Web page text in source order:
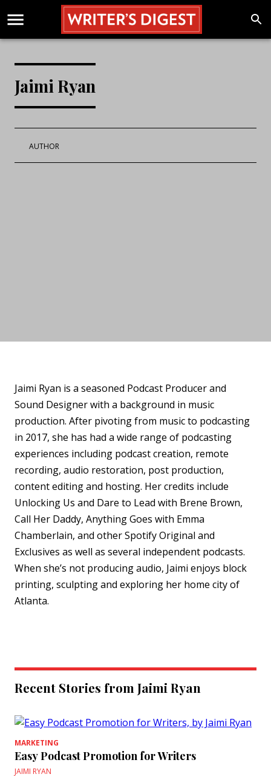
Jaimi Ryan
AUTHOR
Jaimi Ryan is a seasoned Podcast Producer and
Sound Designer with a background in music
production. After pivoting from music to podcasting
in 2017, she has had a wide range of podcasting
experiences including podcast creation, remote
recording, audio restoration, post production,
content editing and hosting. Her credits include
Unlocking Us and Dare to Lead with Brene Brown,
Call Her Daddy, Anything Goes with Emma
Chamberlain, and other Spotify Original and
Exclusives as well as several independent podcasts.
When she’s not producing audio, Jaimi enjoys block
printing, sculpting and exploring her home city of
Atlanta.
Recent Stories from Jaimi Ryan
MARKETING
Easy Podcast Promotion for Writers
JAIMI RYAN